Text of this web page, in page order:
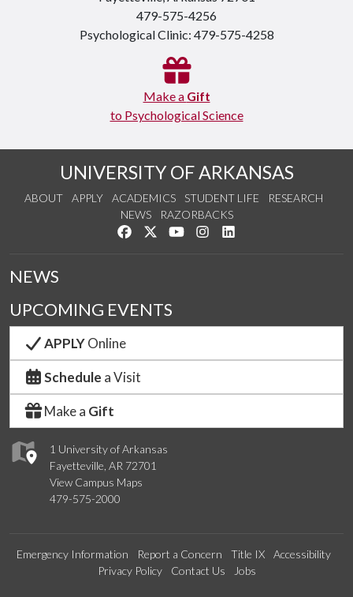
479-575-4256
Psychological Clinic: 479-575-4258
Make a Gift
to Psychological Science
UNIVERSITY OF ARKANSAS
ABOUT APPLY ACADEMICS STUDENT LIFE
RESEARCH
NEWS
RAZORBACKS
Like us on Facebook
Follow us on Twitter
Watch us on YouTube
See us on Instagram
1 University of Arkansas
Fayetteville, AR 72701
View Campus Maps
479-575-2000
NEWS
UPCOMING EVENTS
APPLYOnline
Schedule a Visit
Make a Gift
Emergency Information Report a Concern Title IX
Accessibility
Privacy Policy
Contact Us Jobs